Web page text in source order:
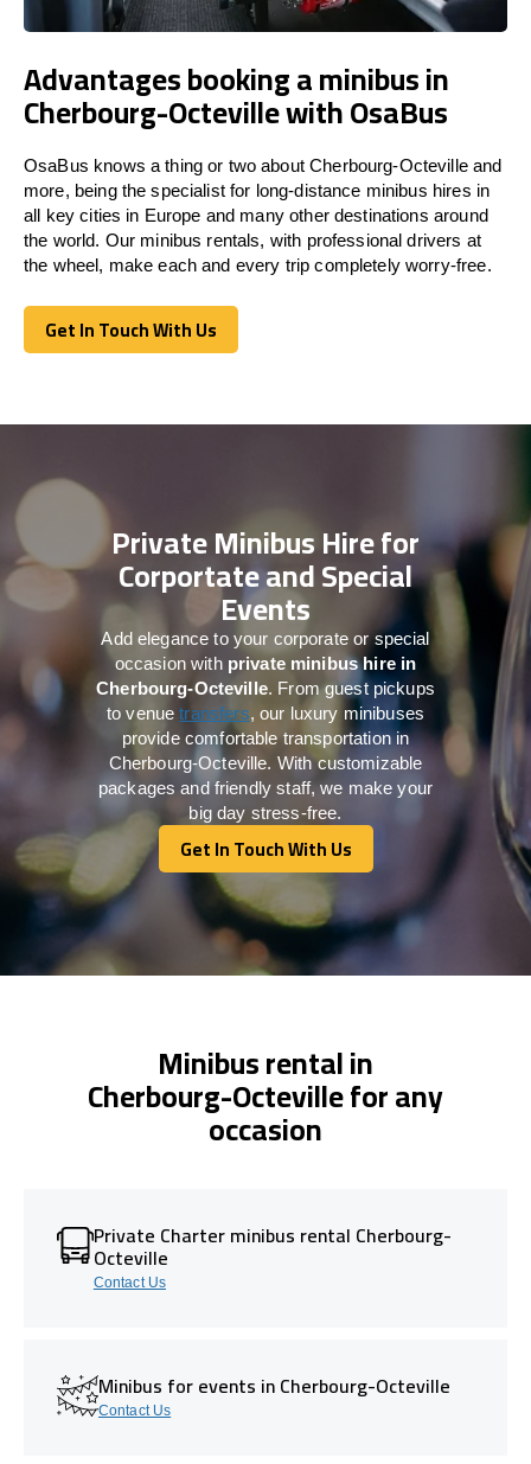
Advantages booking a minibus in
Cherbourg-Octeville with OsaBus
OsaBus knows a thing or two about Cherbourg-Octeville and
more, being the specialist for long-distance minibus hires in
all key cities in Europe and many other destinations around
the world. Our minibus rentals, with professional drivers at
the wheel, make each and every trip completely worry-free.
Get In Touch With Us
Get In Touch With Us
Private Minibus Hire for
Corportate and Special
Events
Add elegance to your corporate or special
occasion with private minibus hire in
Cherbourg-Octeville. From guest pickups
to venuetransfers, our luxury minibuses
provide comfortable transportation in
Cherbourg-Octeville. With customizable
packages and friendly staff, we make your
big day stress-free.
Get In Touch With Us
Get In Touch With Us
Minibus rental in
Cherbourg-Octeville for any
occasion
Private Charter minibus rental Cherbourg-
Octeville
Contact Us
Minibus for events in Cherbourg-Octeville
Contact Us